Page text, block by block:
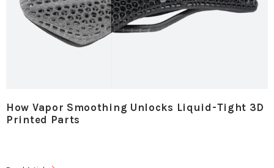
How Vapor Smoothing Unlocks Liquid-Tight 3D
Printed Parts